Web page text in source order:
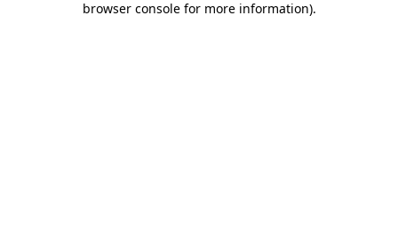
browser console for more information).